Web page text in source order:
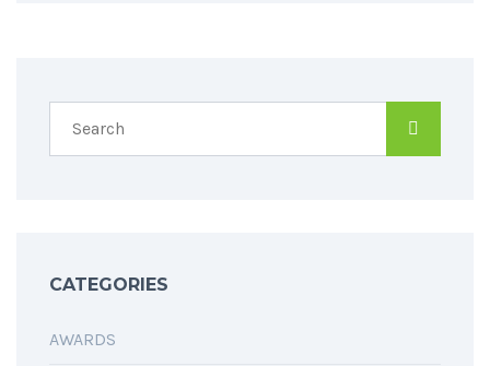
CATEGORIES
AWARDS